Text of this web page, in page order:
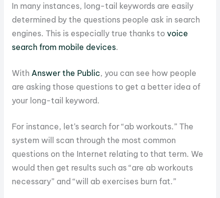
In many instances, long-tail keywords are easily
determined by the questions people ask in search
engines. This is especially true thanks to voice
search from mobile devices.
With Answer the Public, you can see how people
are asking those questions to get a better idea of
your long-tail keyword.
For instance, let’s search for “ab workouts.” The
system will scan through the most common
questions on the Internet relating to that term. We
would then get results such as “are ab workouts
necessary” and “will ab exercises burn fat.”